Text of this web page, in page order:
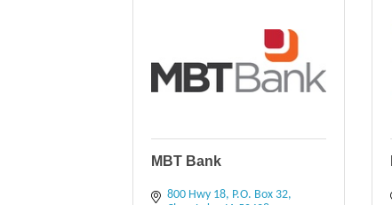
MBT Bank
800 Hwy 18
P.O. Box 32